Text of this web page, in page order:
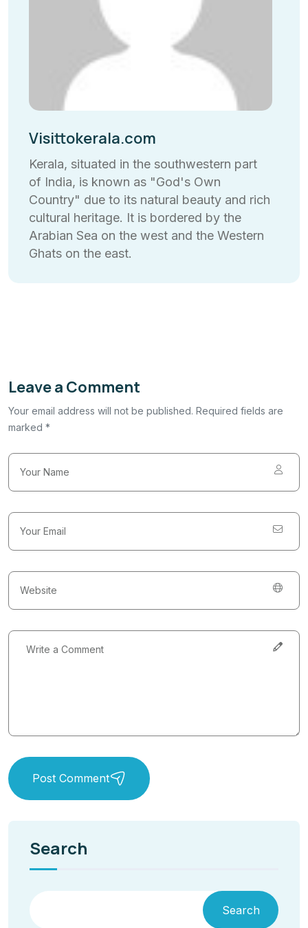
Visittokerala.com
Kerala, situated in the southwestern part
of India, is known as "God's Own
Country" due to its natural beauty and rich
cultural heritage. It is bordered by the
Arabian Sea on the west and the Western
Ghats on the east.
Leave a Comment
Your email address will not be published. Required fields are
marked *
Post Comment
Search
Search